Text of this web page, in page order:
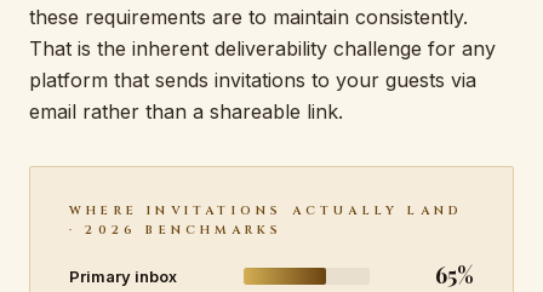
these requirements are to maintain consistently.
That is the inherent deliverability challenge for any
platform that sends invitations to your guests via
email rather than a shareable link.
WHERE INVITATIONS ACTUALLY LAND
· 2026 BENCHMARKS
Primary inbox 65%